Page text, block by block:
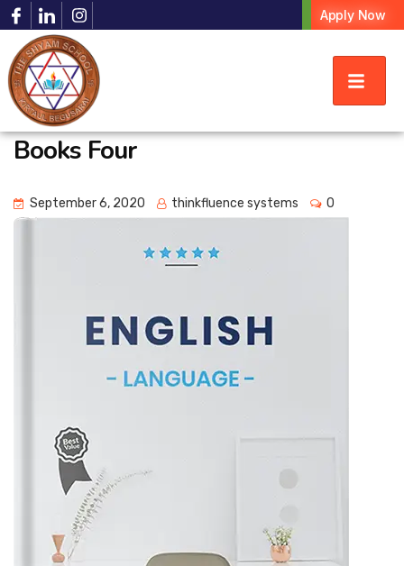
Apply Now
Books Four
September 6, 2020 thinkfluence systems 0